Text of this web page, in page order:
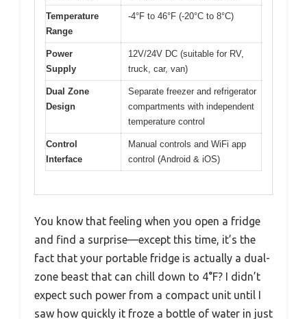
Temperature
Range
-4°F to 46°F (-20°C to 8°C)
Power
Supply
12V/24V DC (suitable for RV,
truck, car, van)
Dual Zone
Design
Separate freezer and refrigerator
compartments with independent
temperature control
Control
Interface
Manual controls and WiFi app
control (Android & iOS)
You know that feeling when you open a fridge
and find a surprise—except this time, it’s the
fact that your portable fridge is actually a dual-
zone beast that can chill down to 4°F? I didn’t
expect such power from a compact unit until I
saw how quickly it froze a bottle of water in just